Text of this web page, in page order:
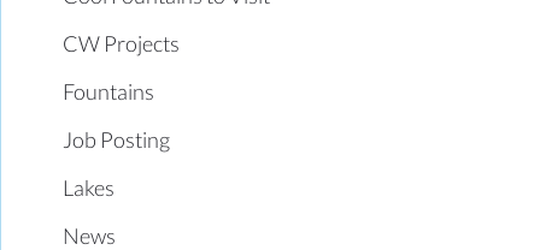
CW Projects
Fountains
Job Posting
Lakes
News